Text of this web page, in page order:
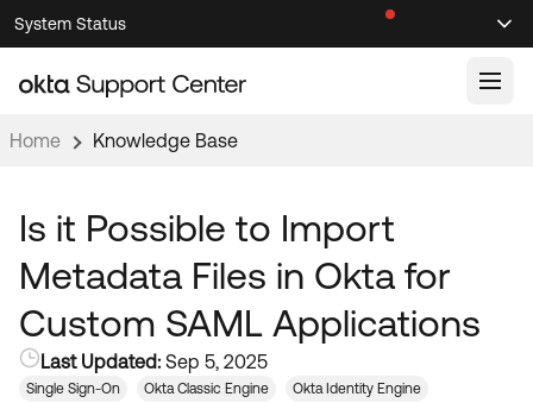
Skip
to
Navigation
Skip
to
Main
System Status
Knowledge Articles
Documentation
Developer Documentation ↗
Product Release Notes ↗
Community
OKTA COMMUNITY
Home Knowledge Base
Is it Possible to Import
Metadata Files in Okta for
Custom SAML Applications
Last Updated: Sep 5, 2025
Single Sign-On Okta Classic Engine Okta Identity Engine